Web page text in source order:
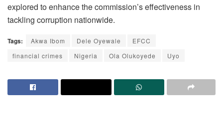
explored to enhance the commission’s effectiveness in
tackling corruption nationwide.
Tags: Akwa Ibom Dele Oyewale
EFCC
financial crimes
Nigeria Ola Olukoyede Uyo